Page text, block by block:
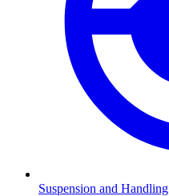
Suspension and Handling